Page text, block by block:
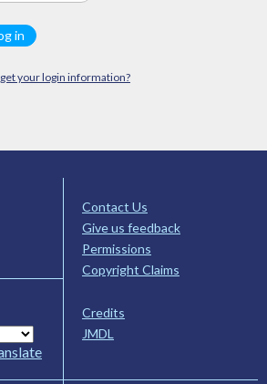
your login information?
Contact Us
Give us feedback
Permissions
Copyright Claims
Credits
JMDL